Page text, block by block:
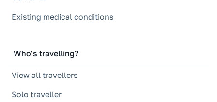
Existing medical conditions
Who's travelling?
View all travellers
Solo traveller